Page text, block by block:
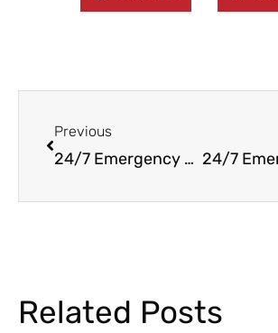
Previous
24/7 Emergency Fire and Water Damage Restoration in Waldwick, NJ
Related Posts